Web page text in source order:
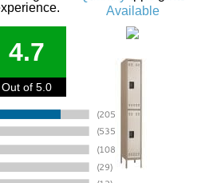
Available
4.7
Out of 5.0